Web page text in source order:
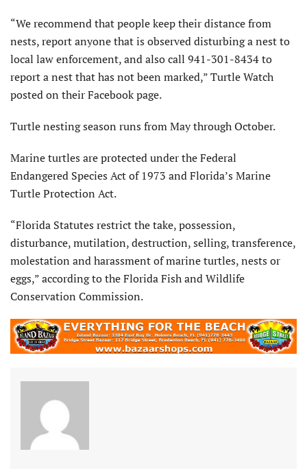
“We recommend that people keep their distance from
nests, report anyone that is observed disturbing a nest to
local law enforcement, and also call 941-301-8434 to
report a nest that has not been marked,” Turtle Watch
posted on their Facebook page.
Turtle nesting season runs from May through October.
Marine turtles are protected under the Federal
Endangered Species Act of 1973 and Florida’s Marine
Turtle Protection Act.
“Florida Statutes restrict the take, possession,
disturbance, mutilation, destruction, selling, transference,
molestation and harassment of marine turtles, nests or
eggs,” according to the Florida Fish and Wildlife
Conservation Commission.